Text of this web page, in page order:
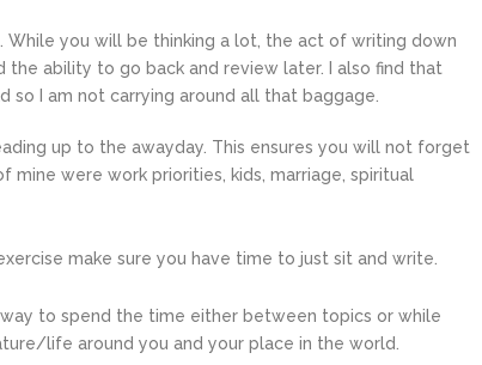
you will be thinking a lot, the act of writing down
ability to go back and review later. I also find that
I am not carrying around all that baggage.
up to the awayday. This ensures you will not forget
were work priorities, kids, marriage, spiritual
make sure you have time to just sit and write.
to spend the time either between topics or while
life around you and your place in the world.